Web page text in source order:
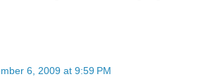
6, 2009 at 9:59 PM